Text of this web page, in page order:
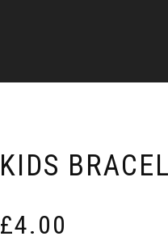
KIDS
£4.00